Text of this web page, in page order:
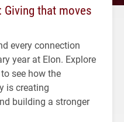
that moves
every connection
year at Elon. Explore
see how the
is creating
building a stronger